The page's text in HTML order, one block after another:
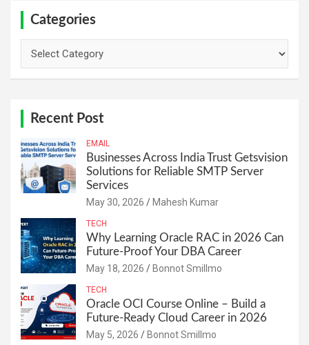
Categories
Recent Post
EMAIL
Businesses Across India Trust Getsvision
Solutions for Reliable SMTP Server
Services
May 30, 2026 Mahesh Kumar
TECH
Why Learning Oracle RAC in 2026 Can
Future-Proof Your DBA Career
May 18, 2026 Bonnot Smillmo
TECH
Oracle OCI Course Online – Build a
Future-Ready Cloud Career in 2026
May 5, 2026 Bonnot Smillmo